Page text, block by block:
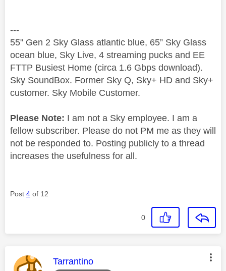
---
55" Gen 2 Sky Glass atlantic blue, 65” Sky Glass
ocean blue, Sky Live, 4 streaming pucks and EE
FTTP Busiest Home (circa 1.6 Gbps download).
Sky SoundBox. Former Sky Q, Sky+ HD and Sky+
customer. Sky Mobile Customer.
Please Note: I am not a Sky employee. I am a
fellow subscriber. Please do not PM me as they will
not be responded to. Posting publicly to a thread
increases the usefulness for all.
Post 4 of 12
0
This message was authored by:
Tarrantino